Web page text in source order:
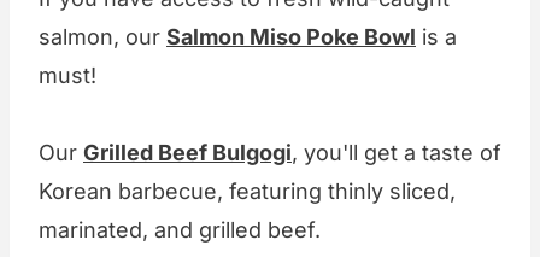
salmon, our Salmon Miso Poke Bowl is a
must!
Our Grilled Beef Bulgogi, you'll get a taste of
Korean barbecue, featuring thinly sliced,
marinated, and grilled beef.